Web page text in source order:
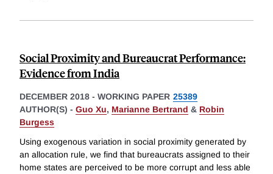
Social Proximity and Bureaucrat Performance:
Evidence from India
DECEMBER 2018 - WORKING PAPER 25389
AUTHOR(S) - Guo Xu, Marianne Bertrand & Robin
Burgess
Using exogenous variation in social proximity generated by
an allocation rule, we find that bureaucrats assigned to their
home states are perceived to be more corrupt and less able